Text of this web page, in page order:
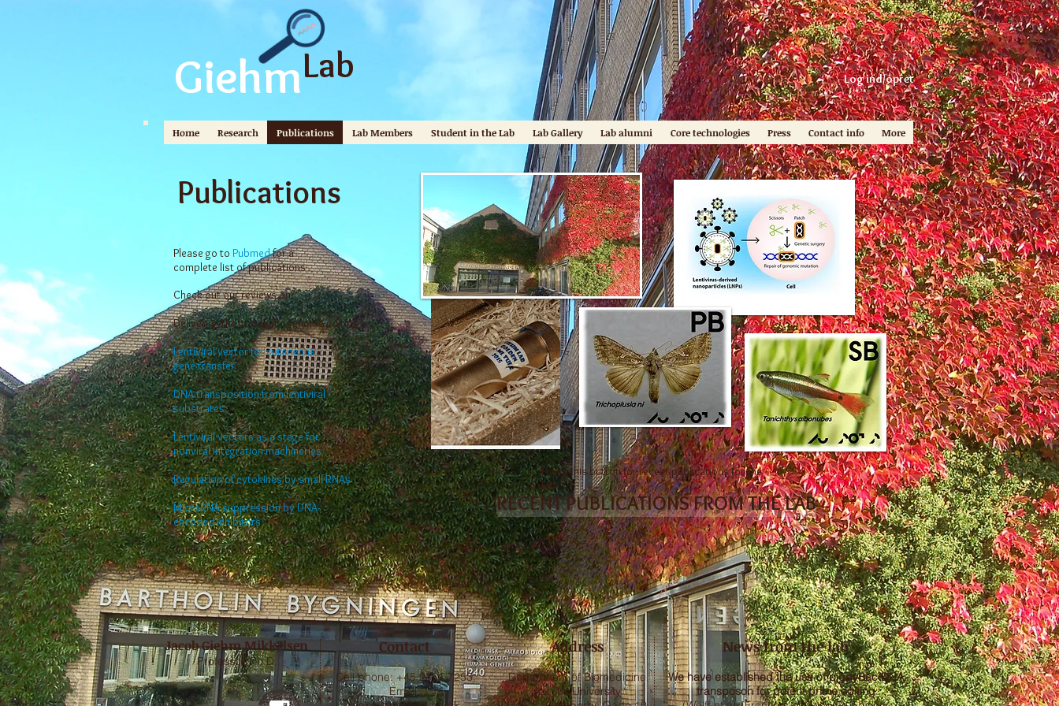
GiehmLab Log ind/opret
Home Research Publications Lab Members Student in the Lab Lab Gallery Lab alumni Core technologies Press Contact info More
Publications
Please go to Pubmedfor a
complete list of publications
Check out our reviews on:
Delivering the goods for genome editing
Lentiviral vector for cutaneous
gene transfer
DNA transposition from lentiviral
substrates
Lentiviral vectors as a stage for
nonviral integration machineries
Regulation of cytokines by small RNAs
MicroRNA suppression by DNA-
encoded inhibitors
Click on each topic for link to Pubmed
Press this button for recent publications for the
lab
RECENT PUBLICATIONS FROM THE LAB
Jacob Giehm Mikkelsen
Professor, Ph.D.
Contact
Cell phone: +45 2361 7253
Email:
Address
Department of Biomedicine
Aarhus University
News from the lab
We have established the use of piggyBac DNA
transposon for potent prime editing